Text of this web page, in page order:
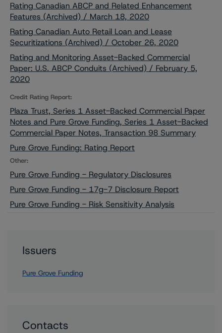
Rating Canadian ABCP and Related Enhancement
Features (Archived) / March 18, 2020
Rating Canadian Auto Retail Loan and Lease
Securitizations (Archived) / October 26, 2020
Rating and Monitoring Asset-Backed Commercial
Paper: U.S. ABCP Conduits (Archived) / February 5,
2020
Credit Rating Report:
Plaza Trust, Series 1 Asset-Backed Commercial Paper
Notes and Pure Grove Funding, Series 1 Asset-Backed
Commercial Paper Notes, Transaction 98 Summary
Pure Grove Funding: Rating Report
Other:
Pure Grove Funding - Regulatory Disclosures
Pure Grove Funding - 17g-7 Disclosure Report
Pure Grove Funding - Risk Sensitivity Analysis
Issuers
Pure Grove Funding
Contacts